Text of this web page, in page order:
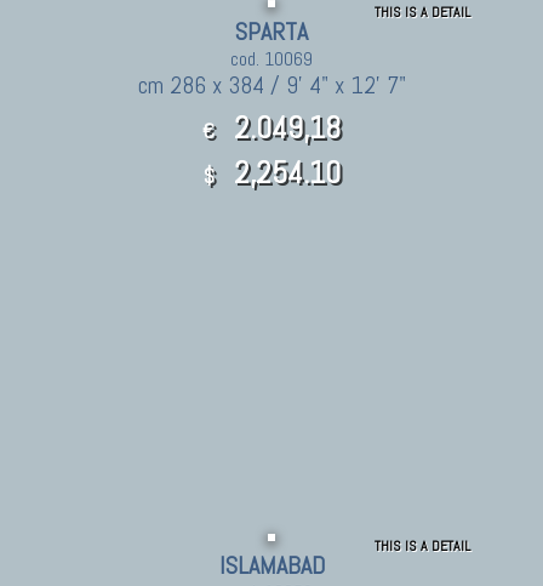
THIS IS A DETAIL
SPARTA
cod. 10069
cm 286 x 384 / 9' 4" x 12' 7"
€ 2.049,18
$ 2,254.10
THIS IS A DETAIL
ISLAMABAD